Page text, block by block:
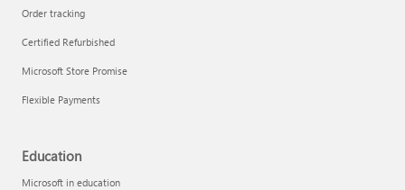
Order tracking
Certified Refurbished
Microsoft Store Promise
Flexible Payments
Education
Microsoft in education